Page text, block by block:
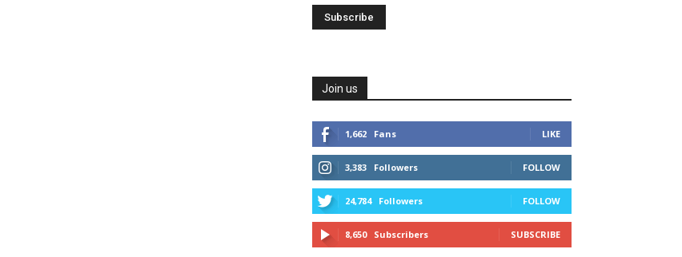
Join us
1,662 Fans LIKE
3,383 Followers FOLLOW
24,784 Followers FOLLOW
8,650 Subscribers SUBSCRIBE